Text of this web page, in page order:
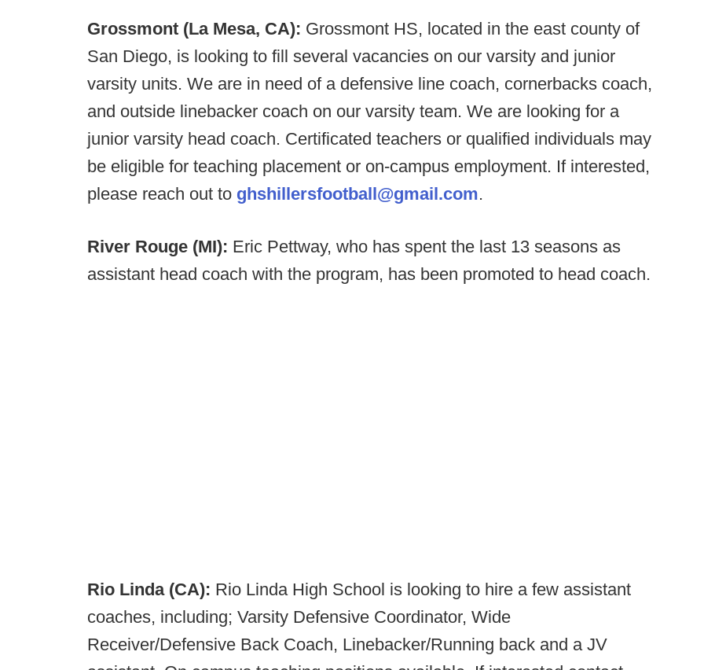
Grossmont (La Mesa, CA): Grossmont HS, located in the east county of
San Diego, is looking to fill several vacancies on our varsity and junior
varsity units. We are in need of a defensive line coach, cornerbacks coach,
and outside linebacker coach on our varsity team. We are looking for a
junior varsity head coach. Certificated teachers or qualified individuals may
be eligible for teaching placement or on-campus employment. If interested,
please reach out to ghshillersfootball@gmail.com.
River Rouge (MI): Eric Pettway, who has spent the last 13 seasons as
assistant head coach with the program, has been promoted to head coach.
Rio Linda (CA): Rio Linda High School is looking to hire a few assistant
coaches, including; Varsity Defensive Coordinator, Wide
Receiver/Defensive Back Coach, Linebacker/Running back and a JV